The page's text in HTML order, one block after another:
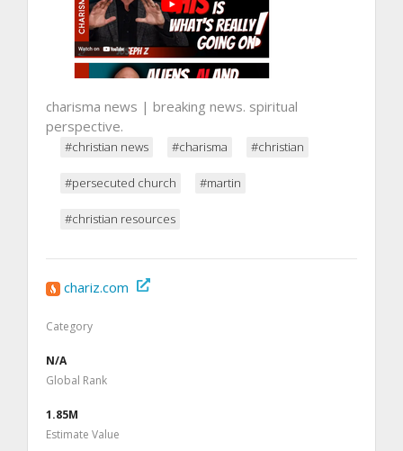
charisma news | breaking news. spiritual
perspective.
#christian news #charisma #christian
#persecuted church #martin
#christian resources
chariz.com
Category
N/A
Global Rank
1.85M
Estimate Value